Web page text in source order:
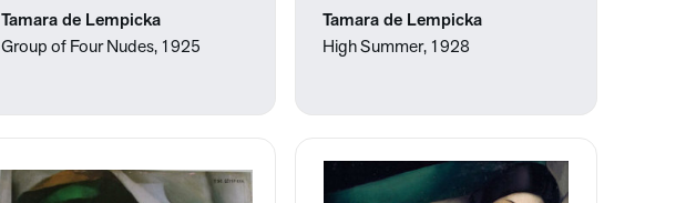
Tamara de Lempicka
Group of Four Nudes, 1925
Tamara de Lempicka
High Summer, 1928